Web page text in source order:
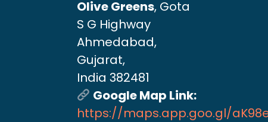
Olive Greens, Gota
S G Highway
Ahmedabad,
Gujarat,
India 382481
Google Map Link:
https://maps.app.goo.gl/